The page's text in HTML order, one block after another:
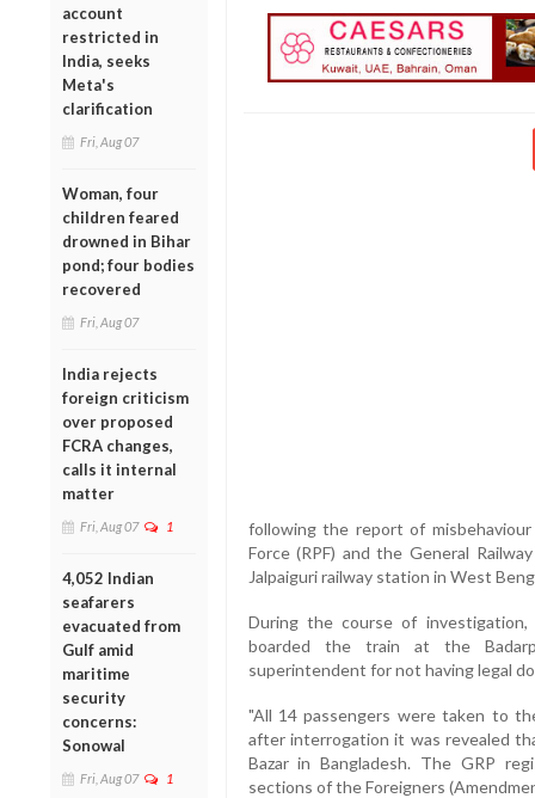
account
restricted in
India, seeks
Meta's
clarification
Fri, Aug 07
Woman, four
children feared
drowned in Bihar
pond; four bodies
recovered
Fri, Aug 07
India rejects
foreign criticism
over proposed
FCRA changes,
calls it internal
matter
Fri, Aug 07 1
4,052 Indian
seafarers
evacuated from
Gulf amid
maritime
security
concerns:
Sonowal
Fri, Aug 07 1
following the report of
Force (RPF) and the General
Jalpaiguri railway station in West
During the course of
boarded the train at the
superintendent for not having legal
"All 14 passengers were taken to
after interrogation it was revealed
Bazar in Bangladesh. The GRP
sections of the Foreigners